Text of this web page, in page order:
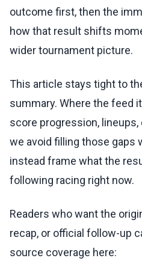
outcome first, then the
how that result shifts
wider tournament picture.
This article stays tight to
summary. Where the feed
score progression,
we avoid filling those gaps
instead frame what the
following racing right now.
Readers who want the
recap, or official follow-up
source coverage here: